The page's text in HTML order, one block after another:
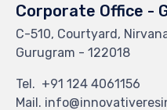
Corporate Office -
C-510, Courtyard,
Gurugram - 122018
Tel. +91 124 4061156
Mail.